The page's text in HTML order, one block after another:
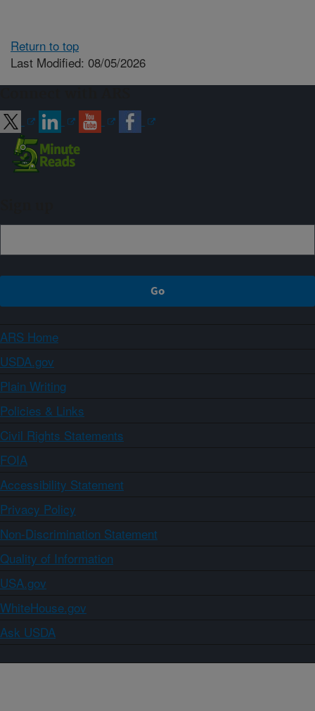
Return to top
Last Modified: 08/05/2026
ARS Home
USDA.gov
Plain Writing
Policies & Links
Civil Rights Statements
FOIA
Accessibility Statement
Privacy Policy
Non-Discrimination Statement
Quality of Information
USA.gov
WhiteHouse.gov
Ask USDA